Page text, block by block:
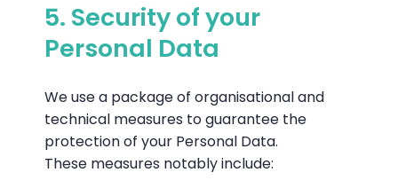
5. Security of your
Personal Data
We use a package of organisational and
technical measures to guarantee the
protection of your Personal Data.
These measures notably include: